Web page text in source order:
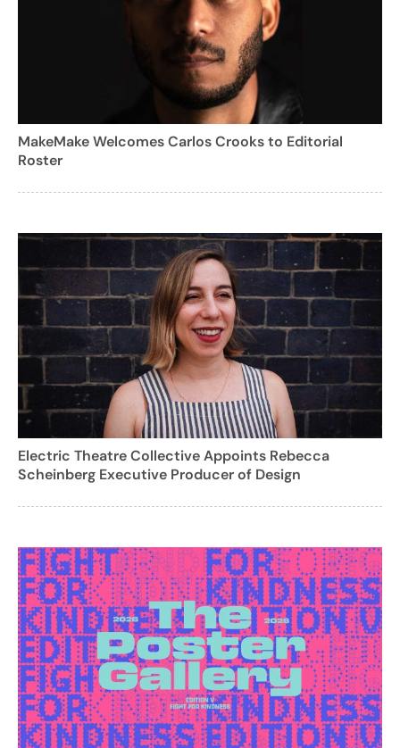
MakeMake Welcomes Carlos Crooks to Editorial
Roster
Electric Theatre Collective Appoints Rebecca
Scheinberg Executive Producer of Design